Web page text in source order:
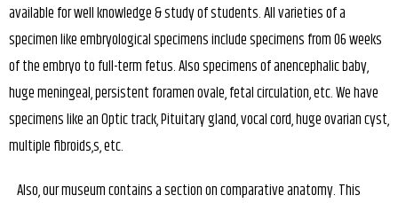
available for well knowledge & study of students. All varieties of a
specimen like embryological specimens include specimens from 06 weeks
of the embryo to full-term fetus. Also specimens of anencephalic baby,
huge meningeal, persistent foramen ovale, fetal circulation, etc. We have
specimens like an Optic track, Pituitary gland, vocal cord, huge ovarian cyst,
multiple fibroids,s, etc.
Also, our museum contains a section on comparative anatomy. This